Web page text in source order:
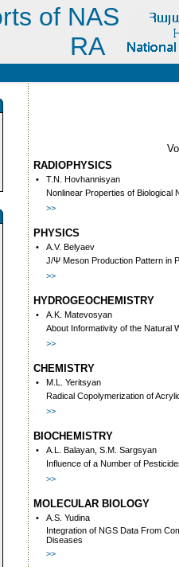
of NAS
RA
RADIOPHYSICS
•
T.N. Hovhannisyan
Nonlinear Properties of Biological
>>
PHYSICS
•
A.V. Belyaev
J/Ψ Meson Production Pattern in
>>
HYDROGEOCHEMISTRY
•
A.K. Matevosyan
About Informativity of the Natural
>>
CHEMISTRY
•
M.L. Yeritsyan
Radical Copolymerization of
>>
BIOCHEMISTRY
•
A.L. Balayan, S.M. Sargsyan
Influence of a Number of
>>
MOLECULAR BIOLOGY
•
A.S. Yudina
Integration of NGS Data From
Diseases
>>